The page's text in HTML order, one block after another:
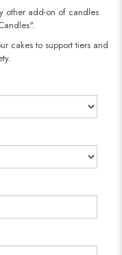
other add-on of candles
cakes to support tiers and